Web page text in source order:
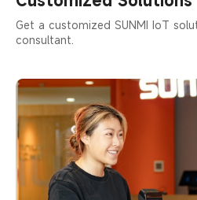
Get a customized SUNMI IoT
consultant.